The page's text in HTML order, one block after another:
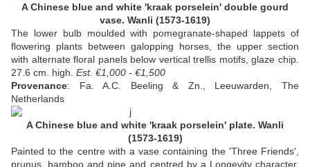
A Chinese blue and white 'kraak porselein' double gourd
vase. Wanli (1573-1619)
The lower bulb moulded with pomegranate-shaped lappets of
flowering plants between galopping horses, the upper section
with alternate floral panels below vertical trellis motifs, glaze chip.
27.6 cm. high. Est. €1,000 - €1,500
Provenance: Fa. A.C. Beeling & Zn., Leeuwarden, The
Netherlands
A Chinese blue and white 'kraak porselein' plate. Wanli
(1573-1619)
Painted to the centre with a vase containing the 'Three Friends',
prunus, bamboo and pine and centred by a Longevity character,